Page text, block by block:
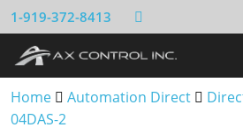
1-919-372-8413
Home Automation Direct
04DAS-2